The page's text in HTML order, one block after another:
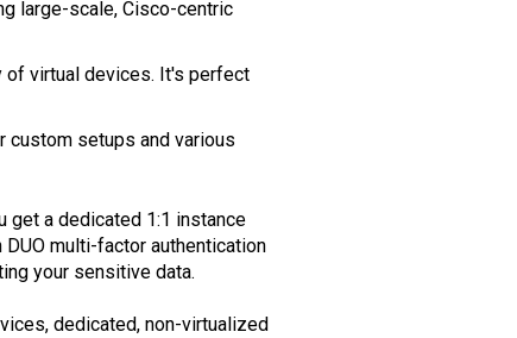
large-scale, Cisco-centric
of virtual devices. It's perfect
custom setups and various
get a dedicated 1:1 instance
DUO multi-factor authentication
your sensitive data.
dedicated, non-virtualized